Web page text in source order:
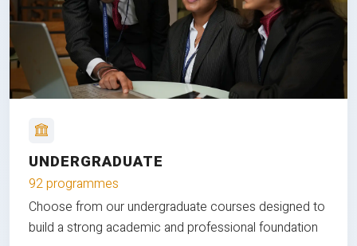
UNDERGRADUATE
92 programmes
Choose from our undergraduate courses designed to
build a strong academic and professional foundation